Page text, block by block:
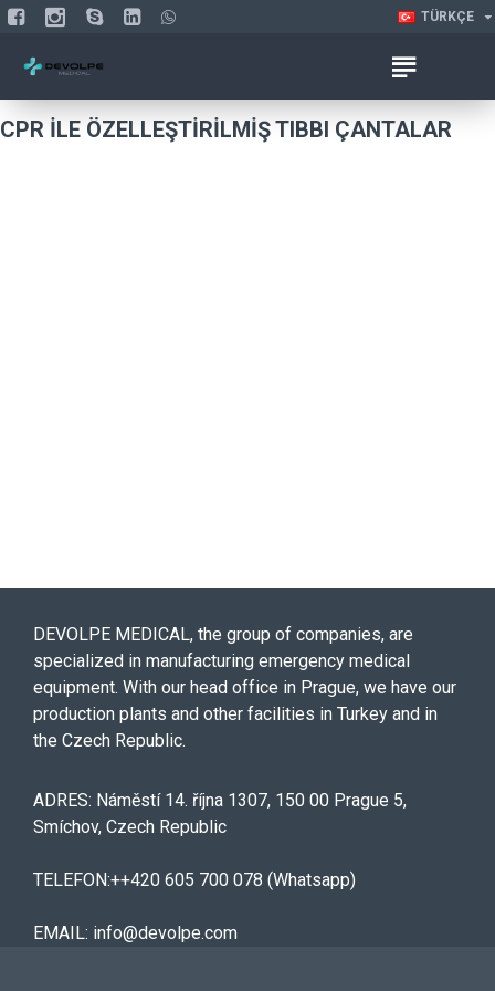
TÜRKÇE
CPR ILE ÖZELLEŞTIRILMIŞ TIBBI ÇANTALAR
DEVOLPE MEDICAL, the group of companies, are
specialized in manufacturing emergency medical
equipment. With our head office in Prague, we have our
production plants and other facilities in Turkey and in
the Czech Republic.
ADRES: Náměstí 14. října 1307, 150 00 Prague 5,
Smíchov, Czech Republic
TELEFON:++420 605 700 078 (Whatsapp)
EMAIL: info@devolpe.com